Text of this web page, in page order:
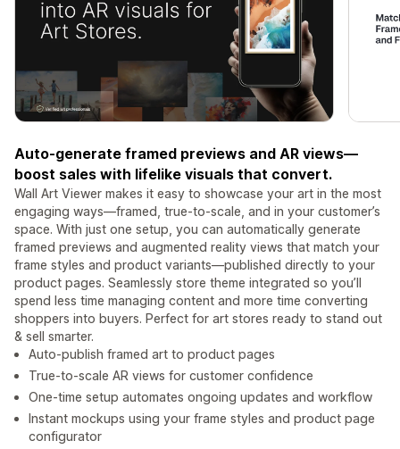
Auto-generate framed previews and AR views—
boost sales with lifelike visuals that convert.
Wall Art Viewer makes it easy to showcase your art in the most
engaging ways—framed, true-to-scale, and in your customer’s
space. With just one setup, you can automatically generate
framed previews and augmented reality views that match your
frame styles and product variants—published directly to your
product pages. Seamlessly store theme integrated so you’ll
spend less time managing content and more time converting
shoppers into buyers. Perfect for art stores ready to stand out
& sell smarter.
Auto-publish framed art to product pages
True-to-scale AR views for customer confidence
One-time setup automates ongoing updates and workflow
Instant mockups using your frame styles and product page
configurator